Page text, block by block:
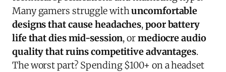
Many gamers struggle withuncomfortable
designs that cause headaches,poor battery
life that dies mid-session, ormediocre audio
quality that ruins competitive advantages.
The worst part? Spending $100+ on a headset